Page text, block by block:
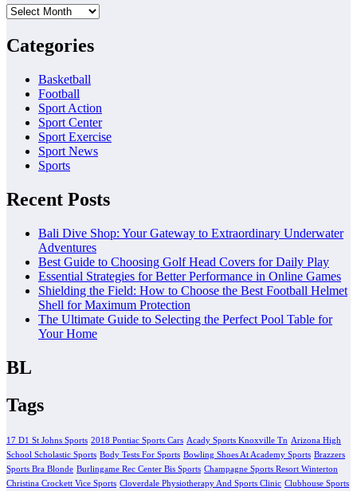
Archives
Categories
Basketball
Football
Sport Action
Sport Center
Sport Exercise
Sport News
Sports
Recent Posts
Bali Dive Shop: Your Gateway to Extraordinary Underwater
Adventures
Best Guide to Choosing Golf Head Covers for Daily Play
Essential Strategies for Better Performance in Online Games
Shielding the Field: How to Choose the Best Football Helmet
Shell for Maximum Protection
The Ultimate Guide to Selecting the Perfect Pool Table for
Your Home
BL
Tags
17 D1 St Johns Sports 2018 Pontiac Sports Cars Acady Sports Knoxville Tn Arizona High
School Scholastic Sports Body Tests For Sports Bowling Shoes At Academy Sports Brazzers
Sports Bra Blonde Burlingame Rec Center Bis Sports Champagne Sports Resort Winterton
Christina Crockett Vice Sports Cloverdale Physiotherapy And Sports Clinic Clubhouse Sports